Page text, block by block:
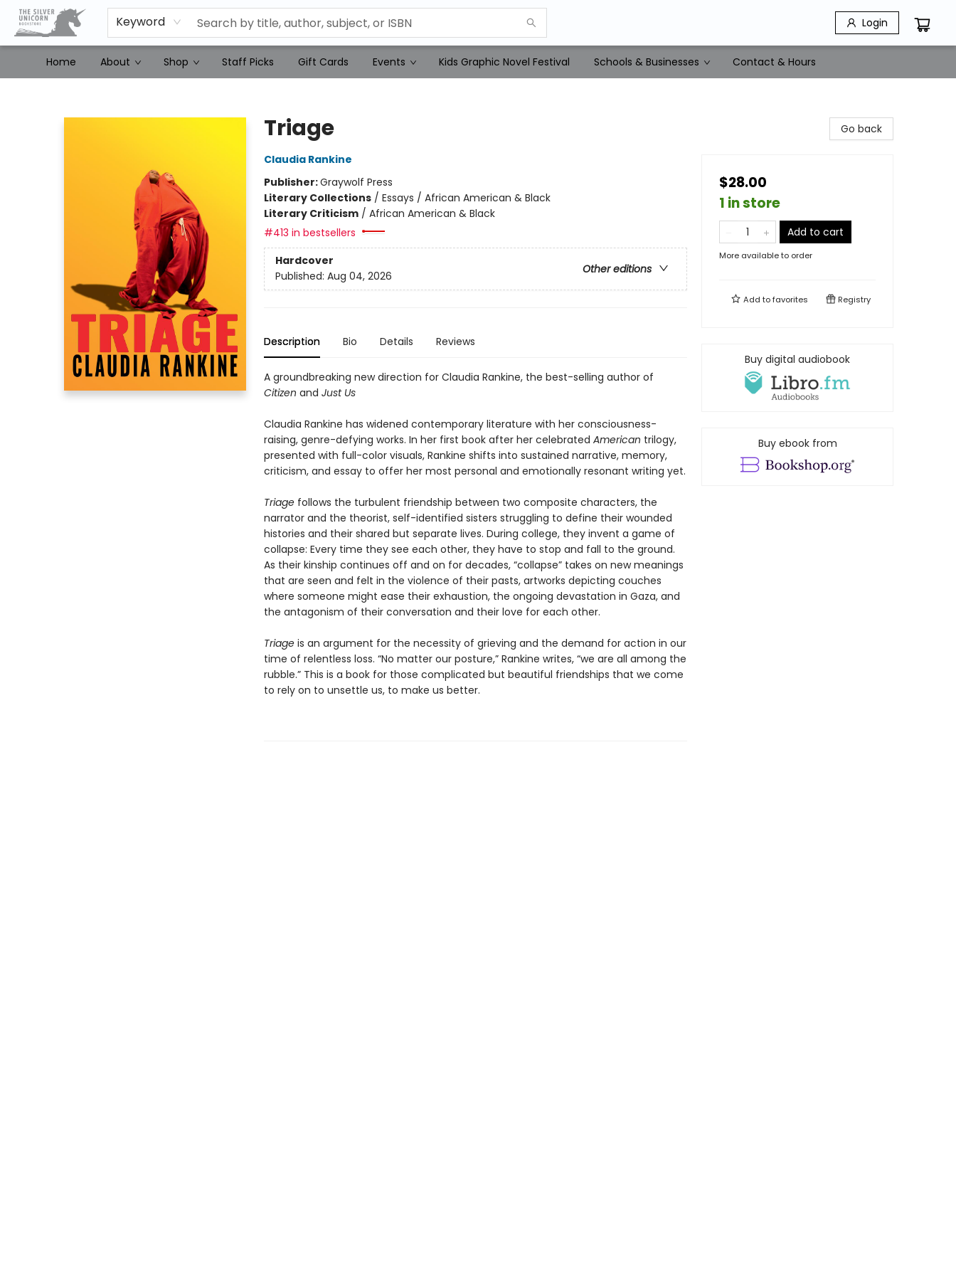
Keyword Login
Home About Shop Staff Picks Gift Cards Events Kids Graphic Novel Festival Schools & Businesses Contact & Hours
Triage
Claudia Rankine
Publisher:Graywolf Press
Literary Collections/ Essays / African American & Black
Literary Criticism/ African American & Black
#413 in bestsellers
Hardcover
Other editions
Published: Aug 04, 2026
Description Bio Details Reviews
A groundbreaking new direction for Claudia Rankine, the best-selling author of
Citizen and Just Us
Claudia Rankine has widened contemporary literature with her consciousness-
raising, genre-defying works. In her first book after her celebrated American trilogy,
presented with full-color visuals, Rankine shifts into sustained narrative, memory,
criticism, and essay to offer her most personal and emotionally resonant writing yet.
Triagefollows the turbulent friendship between two composite characters, the
narrator and the theorist, self-identified sisters struggling to define their wounded
histories and their shared but separate lives. During college, they invent a game of
collapse: Every time they see each other, they have to stop and fall to the ground.
As their kinship continues off and on for decades, “collapse” takes on new meanings
that are seen and felt in the violence of their pasts, artworks depicting couches
where someone might ease their exhaustion, the ongoing devastation in Gaza, and
the antagonism of their conversation and their love for each other.
Triageis an argument for the necessity of grieving and the demand for action in our
time of relentless loss. “No matter our posture,” Rankine writes, “we are all among the
rubble.” This is a book for those complicated but beautiful friendships that we come
to rely on to unsettle us, to make us better.
Go back
$28.00
1 in store
Add to cart
More available to order
Add tofavorites Registry
Buy digital audiobook
Buy ebook from